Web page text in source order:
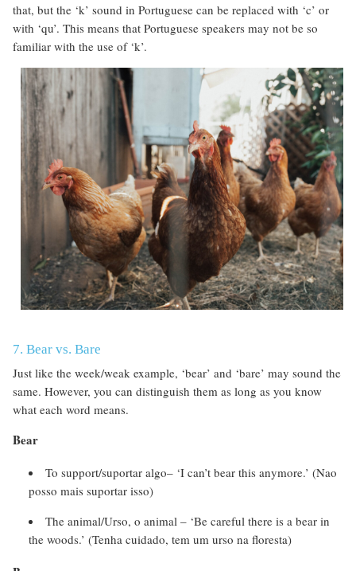
that, but the ‘k’ sound in Portuguese can be replaced with ‘c’ or
with ‘qu’. This means that Portuguese speakers may not be so
familiar with the use of ‘k’.
7. Bear vs. Bare
Just like the week/weak example, ‘bear’ and ‘bare’ may sound the
same. However, you can distinguish them as long as you know
what each word means.
Bear
To support/suportar algo– ‘I can’t bear this anymore.’ (Nao
posso mais suportar isso)
The animal/Urso, o animal – ‘Be careful there is a bear in
the woods.’ (Tenha cuidado, tem um urso na floresta)